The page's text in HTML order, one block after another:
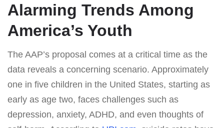
Alarming Trends Among
America’s Youth
The AAP’s proposal comes at a critical time as the
data reveals a concerning scenario. Approximately
one in five children in the United States, starting as
early as age two, faces challenges such as
depression, anxiety, ADHD, and even thoughts of